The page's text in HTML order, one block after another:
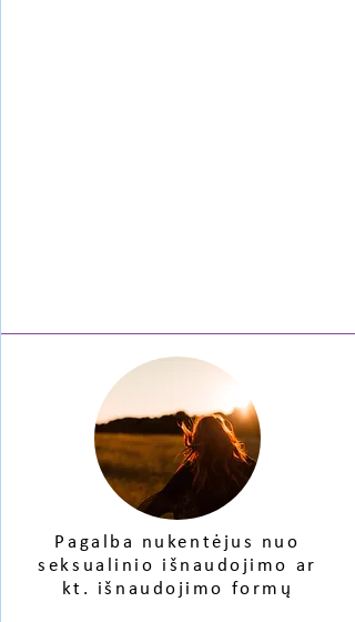
Pagalba nukentėjus nuo
seksualinio išnaudojimo ar
kt. išnaudojimo formų